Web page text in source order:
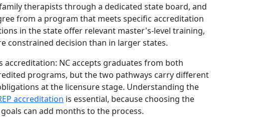
therapists through a dedicated state board, and
from a program that meets specific accreditation
in the state offer relevant master's-level training,
constrained decision than in larger states.
NC accepts graduates from both
programs, but the two pathways carry different
at the licensure stage. Understanding the
accreditation is essential, because choosing the
can add months to the process.